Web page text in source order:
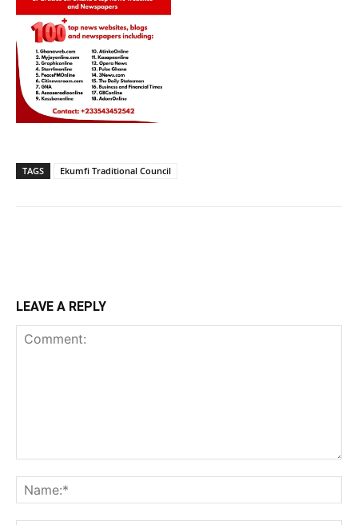
TAGS Ekumfi Traditional Council
LEAVE A REPLY